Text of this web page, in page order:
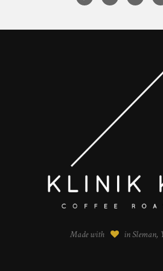
Made with in Sleman,